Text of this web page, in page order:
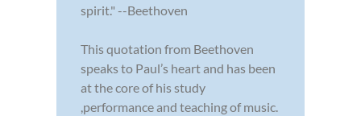
spirit." --Beethoven
This quotation from Beethoven
speaks to Paul’s heart and has been
at the core of his study
,performance and teaching of music.